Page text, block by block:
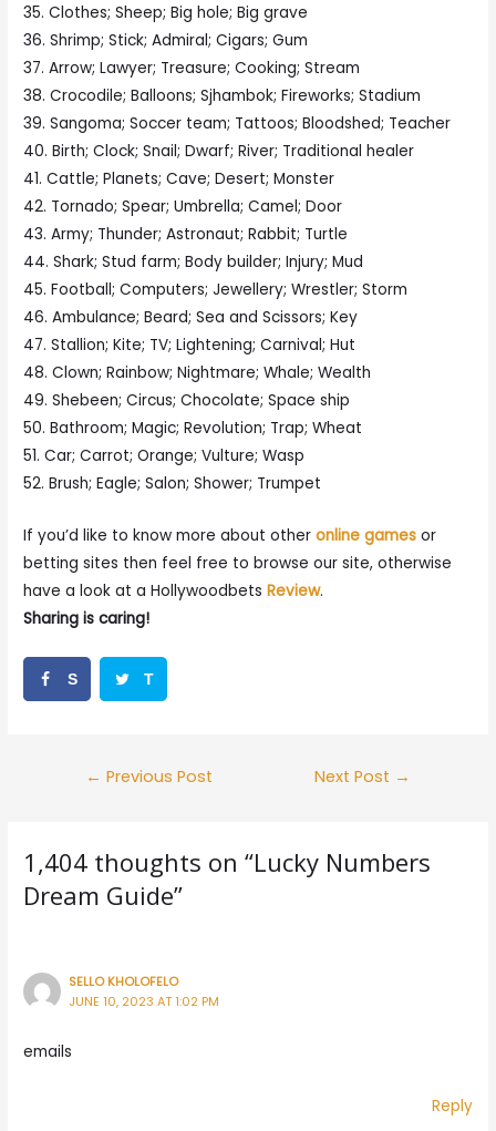
35. Clothes; Sheep; Big hole; Big grave
36. Shrimp; Stick; Admiral; Cigars; Gum
37. Arrow; Lawyer; Treasure; Cooking; Stream
38. Crocodile; Balloons; Sjhambok; Fireworks; Stadium
39. Sangoma; Soccer team; Tattoos; Bloodshed; Teacher
40. Birth; Clock; Snail; Dwarf; River; Traditional healer
41. Cattle; Planets; Cave; Desert; Monster
42. Tornado; Spear; Umbrella; Camel; Door
43. Army; Thunder; Astronaut; Rabbit; Turtle
44. Shark; Stud farm; Body builder; Injury; Mud
45. Football; Computers; Jewellery; Wrestler; Storm
46. Ambulance; Beard; Sea and Scissors; Key
47. Stallion; Kite; TV; Lightening; Carnival; Hut
48. Clown; Rainbow; Nightmare; Whale; Wealth
49. Shebeen; Circus; Chocolate; Space ship
50. Bathroom; Magic; Revolution; Trap; Wheat
51. Car; Carrot; Orange; Vulture; Wasp
52. Brush; Eagle; Salon; Shower; Trumpet
If you’d like to know more about otheronline games or
betting sites then feel free to browse our site, otherwise
have a look at a HollywoodbetsReview.
Sharing is caring!
S T
Post
← Previous Post Next Post →
1,404 thoughts on “Lucky Numbers
Dream Guide”
SELLO KHOLOFELO
JUNE 10, 2023 AT 1:02 PM
emails
Reply